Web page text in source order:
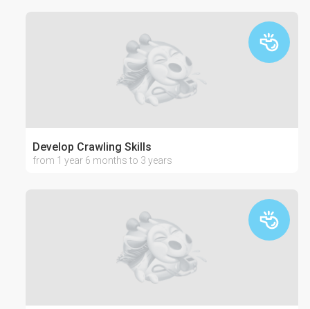
Develop Crawling Skills
from 1 year 6 months to 3 years